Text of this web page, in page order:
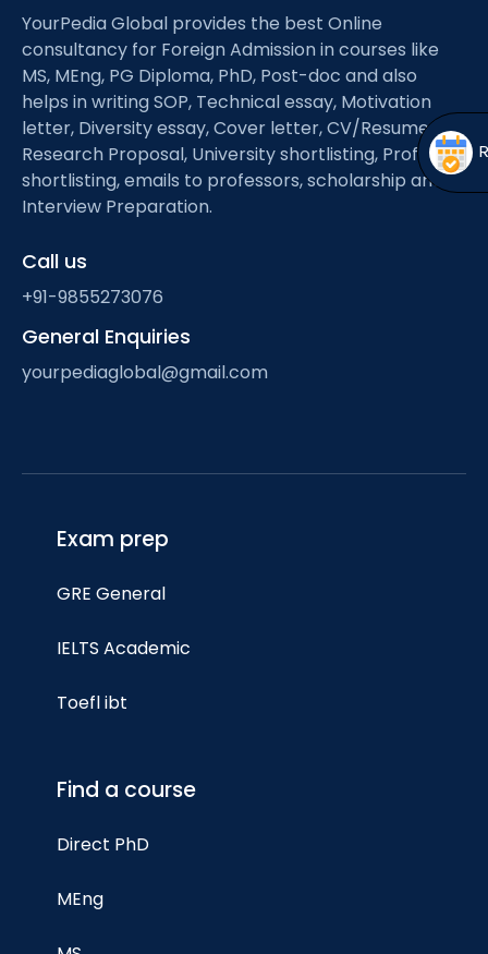
menu
YourPedia Global provides the best Online
consultancy for Foreign Admission in courses like
MS, MEng, PG Diploma, PhD, Post-doc and also
helps in writing SOP, Technical essay, Motivation
letter, Diversity essay, Cover letter, CV/Resume,
Research Proposal, University shortlisting, Professor
shortlisting, emails to professors, scholarship and
Interview Preparation.
Call us
+91-9855273076
General Enquiries
yourpediaglobal@gmail.com
Exam prep
GRE General
IELTS Academic
Toefl ibt
Find a course
Direct PhD
MEng